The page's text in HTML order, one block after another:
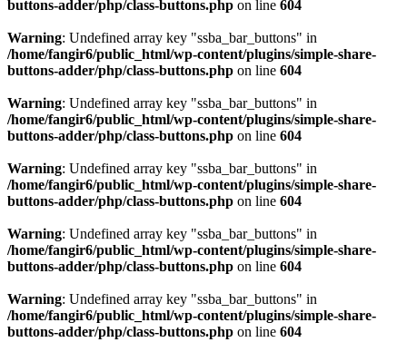
buttons-adder/php/class-buttons.php on line 604
Warning: Undefined array key "ssba_bar_buttons" in
/home/fangir6/public_html/wp-content/plugins/simple-share-
buttons-adder/php/class-buttons.php on line 604
Warning: Undefined array key "ssba_bar_buttons" in
/home/fangir6/public_html/wp-content/plugins/simple-share-
buttons-adder/php/class-buttons.php on line 604
Warning: Undefined array key "ssba_bar_buttons" in
/home/fangir6/public_html/wp-content/plugins/simple-share-
buttons-adder/php/class-buttons.php on line 604
Warning: Undefined array key "ssba_bar_buttons" in
/home/fangir6/public_html/wp-content/plugins/simple-share-
buttons-adder/php/class-buttons.php on line 604
Warning: Undefined array key "ssba_bar_buttons" in
/home/fangir6/public_html/wp-content/plugins/simple-share-
buttons-adder/php/class-buttons.php on line 604